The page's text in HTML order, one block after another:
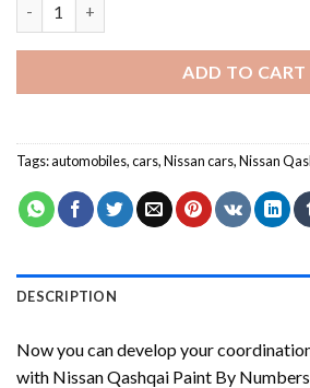
ADD TO CART
Tags:automobiles,cars,Nissan cars,Nissan
DESCRIPTION
Now you can develop your
with Nissan Qashqai Paint By Numbers